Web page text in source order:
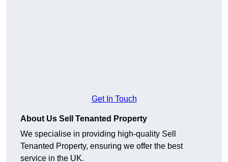
Get In Touch
About Us Sell Tenanted Property
We specialise in providing high-quality Sell
Tenanted Property, ensuring we offer the best
service in the UK.